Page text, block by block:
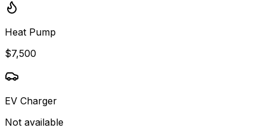
Heat Pump
$7,500
EV Charger
Not available